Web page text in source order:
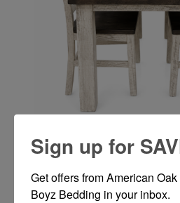
ALEX 42X72 2-12" LEAVES WH/
Sign up for
Get offers from American
Boyz Bedding in your inbox.